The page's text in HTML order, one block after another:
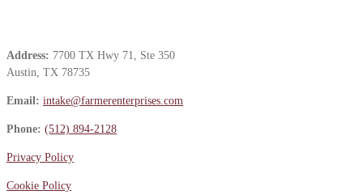
Address: 7700 TX Hwy 71, Ste 350
Austin, TX 78735
Email: intake@farmerenterprises.com
Phone: (512) 894-2128
Privacy Policy
Cookie Policy